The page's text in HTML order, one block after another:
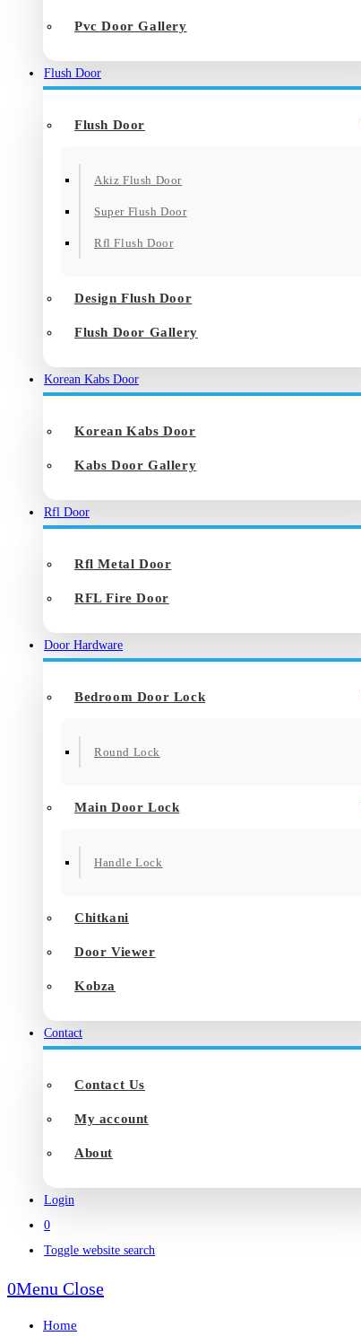
Pvc Door Gallery
Flush Door
Flush Door
Akiz Flush Door
Super Flush Door
Rfl Flush Door
Design Flush Door
Flush Door Gallery
Korean Kabs Door
Korean Kabs Door
Kabs Door Gallery
Rfl Door
Rfl Metal Door
RFL Fire Door
Door Hardware
Bedroom Door Lock
Round Lock
Main Door Lock
Handle Lock
Chitkani
Door Viewer
Kobza
Contact
Contact Us
My account
About
Login
0
Toggle website search
0Menu Close
Home